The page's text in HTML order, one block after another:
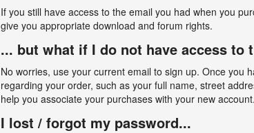
If you still have access to the email you had when you
give you appropriate download and forum rights.
... but what if I do not have access to
No worries, use your current email to sign up. Once you
regarding your order, such as your full name, street
help you associate your purchases with your new account.
I lost / forgot my password...